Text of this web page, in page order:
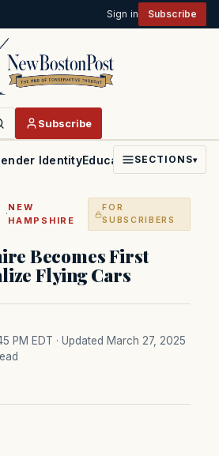
Sign in Subscribe
Subscribe
IdentityEducationPoliticsFaith
SECTIONS▾
·
NEW
HAMPSHIRE
FOR
SUBSCRIBERS
Becomes First
Flying Cars
PM EDT · Updated March 27, 2025